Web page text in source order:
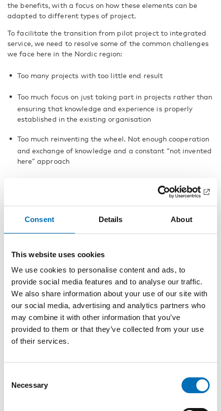
Consent Details About
This website uses cookies
We use cookies to personalise content and ads, to
provide social media features and to analyse our traffic.
We also share information about your use of our site with
our social media, advertising and analytics partners who
may combine it with other information that you’ve
provided to them or that they’ve collected from your use
of their services.
Selection
Necessary
the benefits, with a focus on how these elements can be
adapted to different types of project.
To facilitate the transition from pilot project to integrated
service, we need to resolve some of the common challenges
we face here in the Nordic region:
Too many projects with too little end result
Too much focus on just taking part in projects rather than
ensuring that knowledge and experience is properly
established in the existing organisation
Too much reinventing the wheel. Not enough cooperation
and exchange of knowledge and a constant “not invented
here” approach